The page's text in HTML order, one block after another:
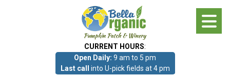
CURRENT HOURS:
Open Daily: 9 am to 5 pm
Last call into U-pick fields at 4 pm